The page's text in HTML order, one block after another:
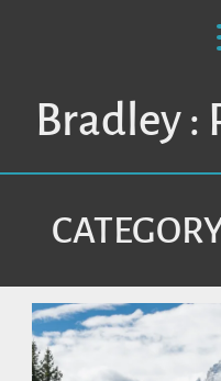
Bradley :